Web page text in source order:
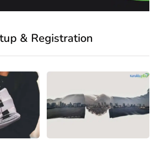
& Registration